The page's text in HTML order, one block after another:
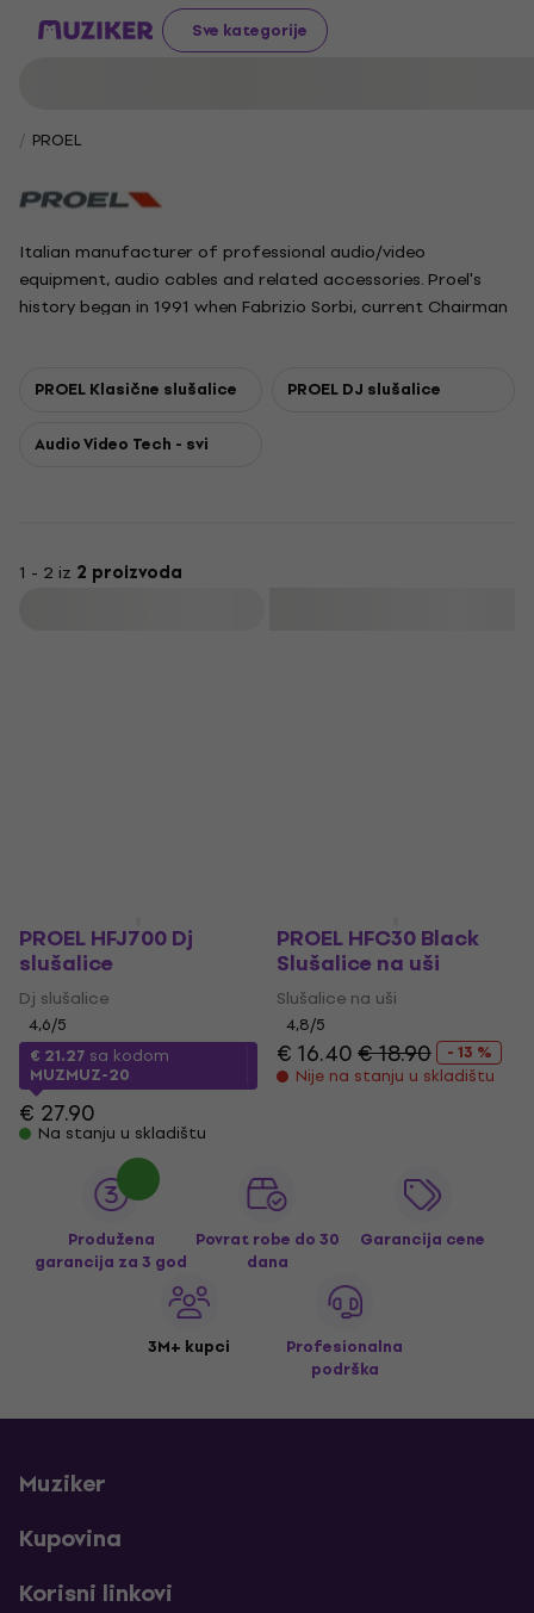
Sve kategorije
PROEL
Italian manufacturer of professional audio/video
equipment, audio cables and related accessories. Proel's
history began in 1991 when Fabrizio Sorbi, current Chairman
selling assembled cables. This founding nucleus has
associates of the whole group.
PROEL Klasične slušalice PROEL DJ slušalice
Audio Video Tech - svi
1 - 2 iz 2 proizvoda
PROEL HFJ700 Dj
slušalice
Dj slušalice
4,6/5
€ 21.27 sa kodom
MUZMUZ-20
€ 27.90
Na stanju u skladištu
PROEL HFC30 Black
Slušalice na uši
Slušalice na uši
4,8/5
€ 16.40€ 18.90
- 13 %
Nije na stanju u skladištu
Produžena
garancija za 3 god
Povrat robe do 30
dana
Garancija cene
3M+ kupci
Profesionalna
podrška
Muziker
Kupovina
Korisni linkovi